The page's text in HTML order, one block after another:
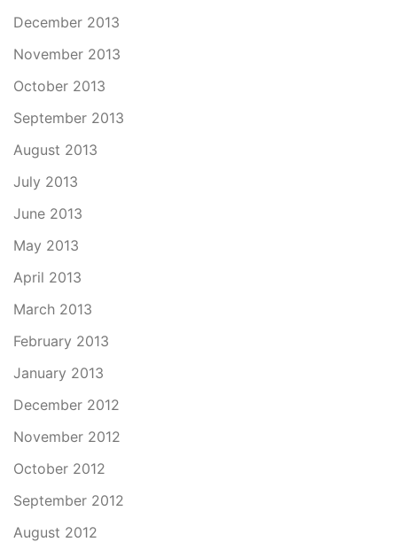
December 2013
November 2013
October 2013
September 2013
August 2013
July 2013
June 2013
May 2013
April 2013
March 2013
February 2013
January 2013
December 2012
November 2012
October 2012
September 2012
August 2012